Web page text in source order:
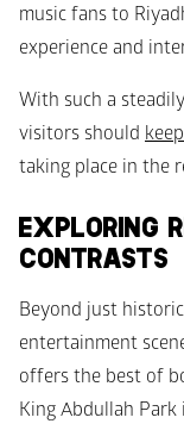
music fans to
experience and
With such a
visitors should
taking place in the
EXPLORING
CONTRASTS
Beyond just
entertainment
offers the best of
King Abdullah